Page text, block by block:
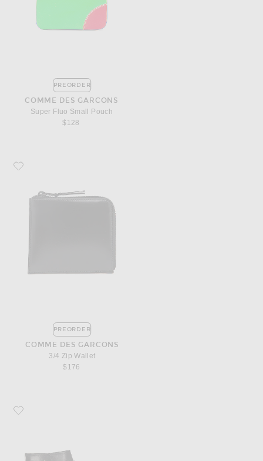
PREORDER
COMME DES GARCONS
Super Fluo Small Pouch
$128
Favorite COMME des GARCONS 3/4 Zip Wallet
PREORDER
COMME DES GARCONS
3/4 Zip Wallet
$176
Favorite Chloe Susanna Leather Studded Booties